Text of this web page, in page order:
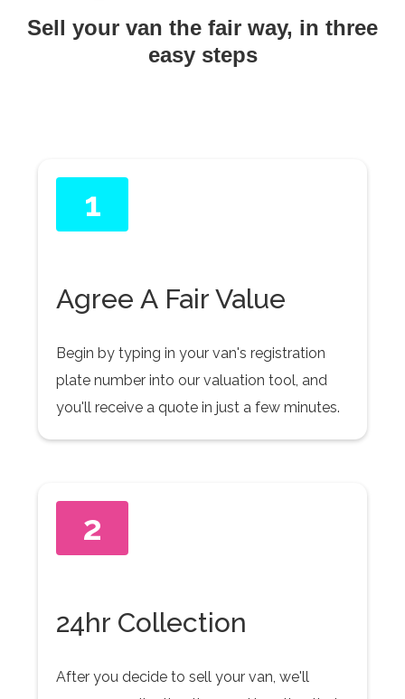
Sell your van the fair way, in three
easy steps
1
Agree A Fair Value
Begin by typing in your van's registration
plate number into our valuation tool, and
you'll receive a quote in just a few minutes.
2
24hr Collection
After you decide to sell your van, we'll